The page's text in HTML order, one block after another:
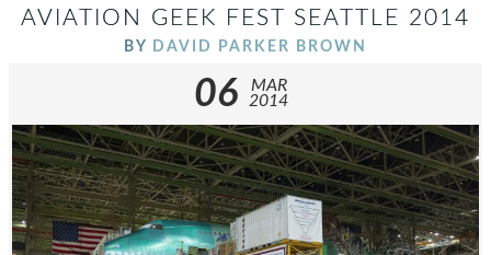
AVIATION GEEK FEST SEATTLE 2014
BY DAVID PARKER BROWN
06
MAR
2014